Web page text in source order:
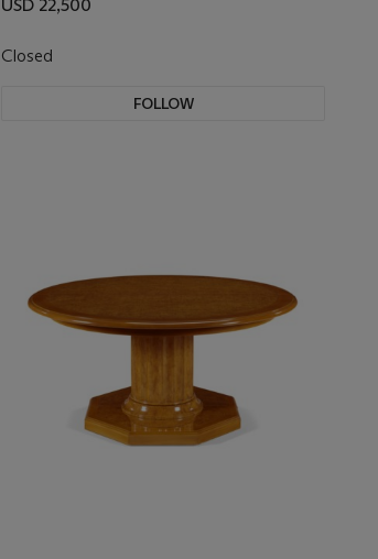
USD 22,500
Closed
FOLLOW